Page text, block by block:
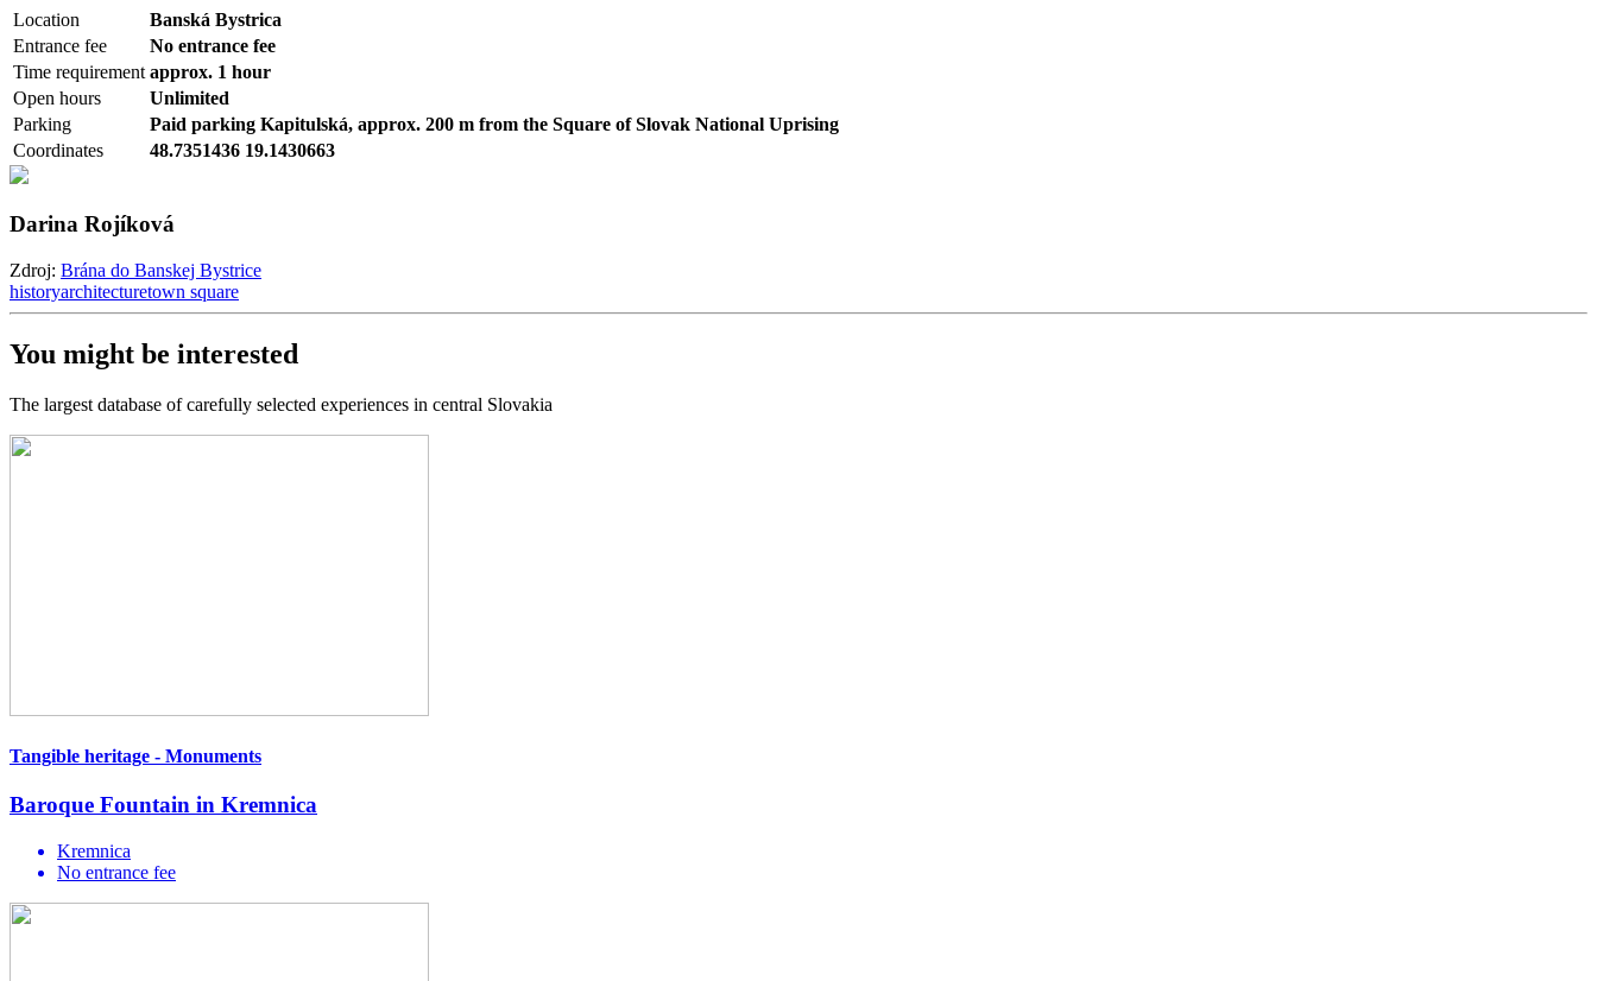
Location
Banská Bystrica
Entrance fee
No entrance fee
Time requirement approx. 1 hour
Open hours
Unlimited
Parking
Paid parking Kapitulská, approx. 200 m from the Square of Slovak National Uprising
Coordinates
48.7351436 19.1430663
Darina Rojíková
Zdroj: Brána do Banskej Bystrice
historyarchitecturetown square
You might be interested
The largest database of carefully selected experiences in central Slovakia
Tangible heritage - Monuments
Baroque Fountain in Kremnica
Kremnica
No entrance fee